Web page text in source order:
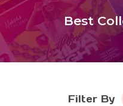
Best
Filter By